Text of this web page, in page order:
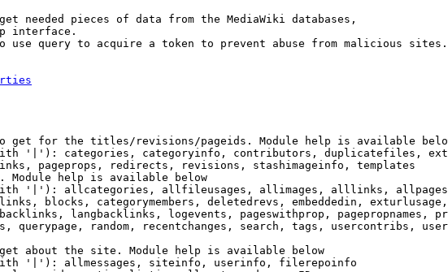
needed pieces of data from the MediaWiki databases,
interface.
use query to acquire a token to prevent abuse from malicious sites.
get for the titles/revisions/pageids. Module help is available
'|'): categories, categoryinfo, contributors, duplicatefiles,
pageprops, redirects, revisions, stashimageinfo, templates
Module help is available below
'|'): allcategories, allfileusages, allimages, alllinks,
blocks, categorymembers, deletedrevs, embeddedin,
langbacklinks, logevents, pageswithprop, pagepropnames,
querypage, random, recentchanges, search, tags, usercontribs,
about the site. Module help is available below
'|'): allmessages, siteinfo, userinfo, filerepoinfo